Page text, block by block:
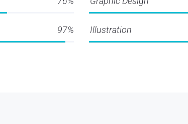
97% Illustration